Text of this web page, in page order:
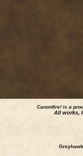
Canonfire! is a
All works,